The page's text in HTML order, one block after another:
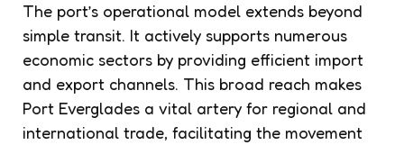
The port’s operational model extends beyond
simple transit. It actively supports numerous
economic sectors by providing efficient import
and export channels. This broad reach makes
Port Everglades a vital artery for regional and
international trade, facilitating the movement